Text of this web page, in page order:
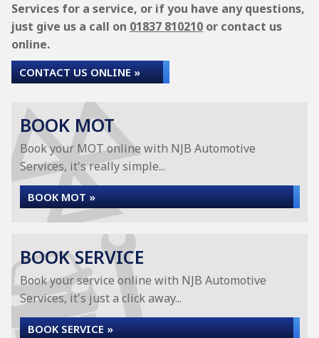
Services for a service, or if you have any questions,
just give us a call on 01837 810210 or contact us
online.
CONTACT US ONLINE »
BOOK MOT
Book your MOT online with NJB Automotive
Services, it's really simple...
BOOK MOT »
BOOK SERVICE
Book your service online with NJB Automotive
Services, it's just a click away...
BOOK SERVICE »